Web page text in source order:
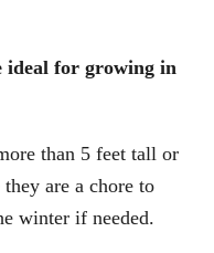
ideal for growing in
than 5 feet tall or
are a chore to
winter if needed.